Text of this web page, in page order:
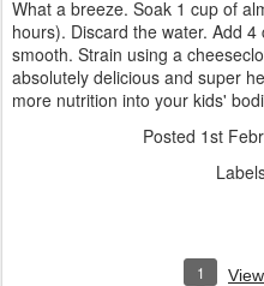
What a breeze. Soak 1 cup of
hours). Discard the water. Add
smooth. Strain using a
absolutely delicious and super
more nutrition into your kids'
Posted 1st
1